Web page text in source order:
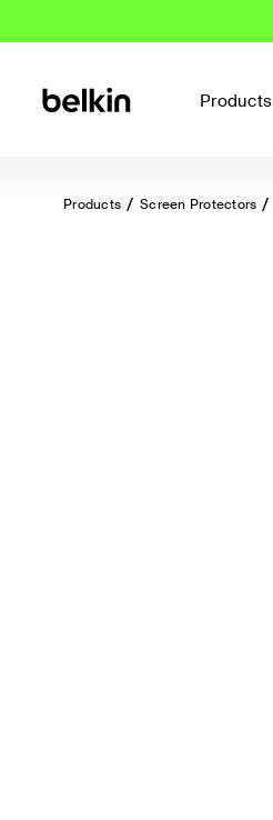
Products
Products Screen Protectors